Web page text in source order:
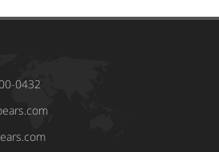
0432